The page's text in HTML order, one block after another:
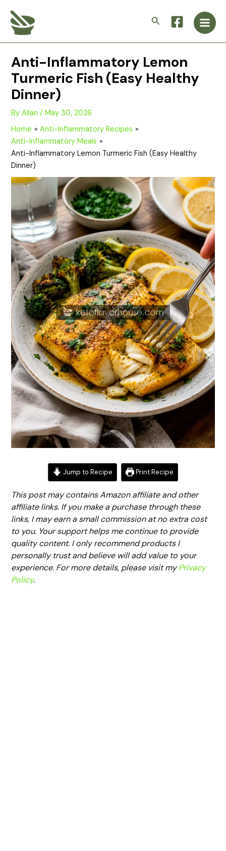
content
Search
Main
Anti-Inflammatory Lemon
Turmeric Fish (Easy Healthy
Dinner)
ByAllan/May 30, 2026
Home
Anti-Inflammatory Recipes
Anti-Inflammatory Meals
Anti-Inflammatory Lemon Turmeric Fish (Easy Healthy
Dinner)
Jump to Recipe Print Recipe
This post may contains Amazon affiliate and other
affiliate links. If you make a purchase through these
links, I may earn a small commission at no extra cost
to you. Your support helps me continue to provide
quality content. I only recommend products I
personally trust and believe will add value to your
experience. For more details, please visit myPrivacy
Policy.